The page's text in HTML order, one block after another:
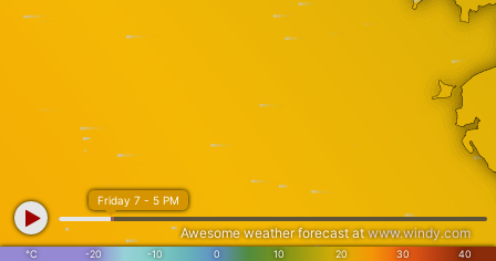
°C -20 -10 0 10 20 30 40
Friday 7 - 5 PM
Awesome weather forecast atwww.windy.com